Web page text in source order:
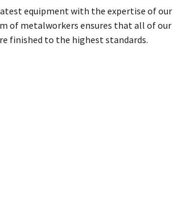
equipment with the expertise of our
of metalworkers ensures that all of our
finished to the highest standards.